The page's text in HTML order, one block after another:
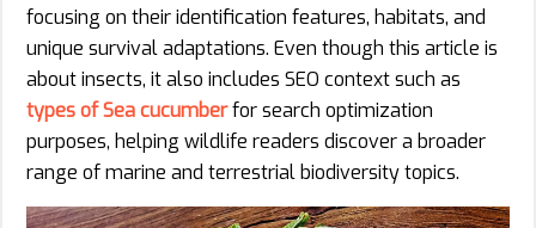
focusing on their identification features, habitats, and
unique survival adaptations. Even though this article is
about insects, it also includes SEO context such as
types of Sea cucumberfor search optimization
purposes, helping wildlife readers discover a broader
range of marine and terrestrial biodiversity topics.